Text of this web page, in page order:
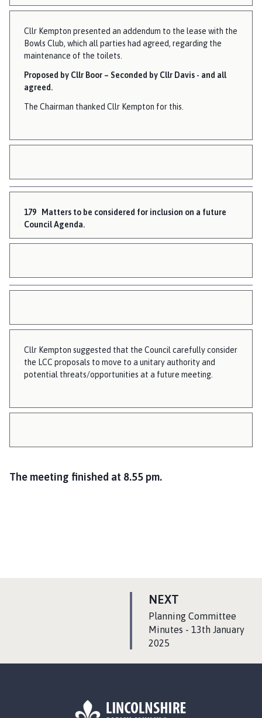
Cllr Kempton presented an addendum to the lease with the
Bowls Club, which all parties had agreed, regarding the
maintenance of the toilets.
Proposed by Cllr Boor – Seconded by Cllr Davis - and all
agreed.
The Chairman thanked Cllr Kempton for this.
179
Matters to be considered for inclusion on a future
Council Agenda.
Cllr Kempton suggested that the Council carefully consider
the LCC proposals to move to a unitary authority and
potential threats/opportunities at a future meeting.
The meeting finished at 8.55 pm.
NEXT
A
G
:Planning Committee
Minutes - 13th January
2025